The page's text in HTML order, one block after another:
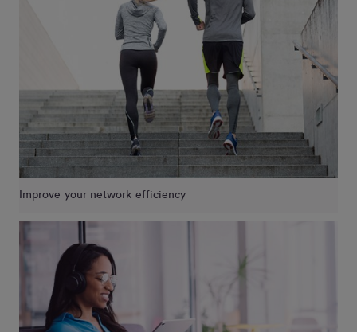
Improve your network efficiency